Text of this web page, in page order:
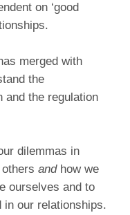
on ‘good
merged with
the
and the regulation
dilemmas in
andhow we
ourselves and to
in our relationships.